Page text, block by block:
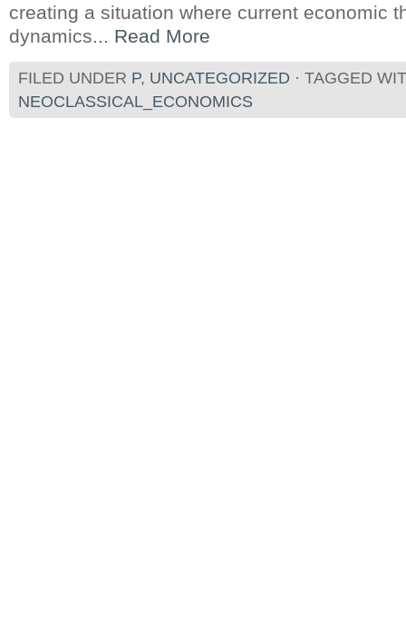
creating a situation where current economic
dynamics... Read More
FILED UNDER P, UNCATEGORIZED · TAGGED
NEOCLASSICAL_ECONOMICS